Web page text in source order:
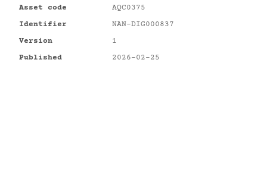
Asset code
AQC0375
Identifier
NAN-DIG000837
Version
1
Published
2026-02-25